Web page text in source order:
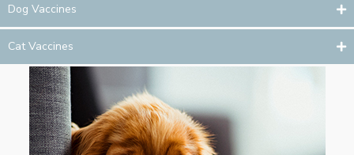
Dog Vaccines
Cat Vaccines